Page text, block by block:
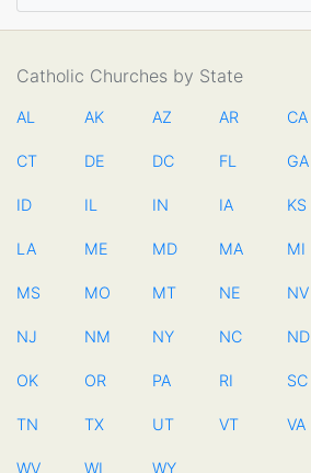
Catholic Churches by State
AL AK AZ AR CA
CT DE DC FL GA
ID IL IN IA KS
LA ME MD MA MI
MS MO MT NE NV
NJ NM NY NC ND
OK OR PA RI SC
TN TX UT VT VA
WV WI WY